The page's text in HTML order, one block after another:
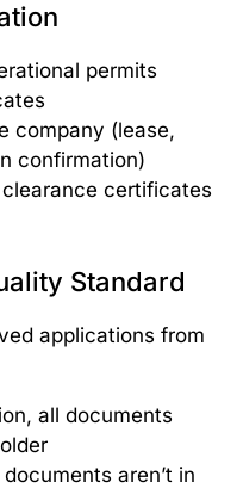
permits
company (lease,
confirmation)
certificates
Standard
applications from
all documents
aren’t in